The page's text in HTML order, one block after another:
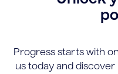
Progress starts with
us today and